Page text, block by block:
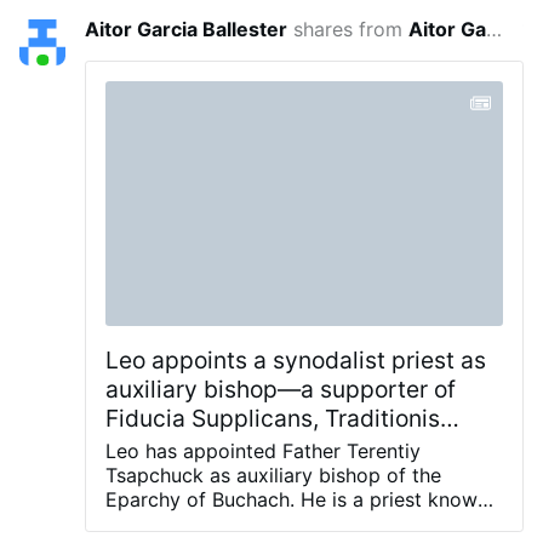
Aitor Garcia Ballester shares fromAitor Garcia Ballester
Leo appoints a synodalist priest as
auxiliary bishop—a supporter of
Fiducia Supplicans, Traditionis
Custodes, and the false apparitions
of Medjugorje.
Leo has appointed Father Terentiy
Tsapchuck as auxiliary bishop of the
Eparchy of Buchach. He is a priest known